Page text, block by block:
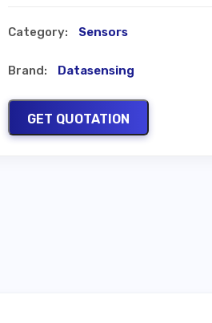
Category: Sensors
Brand: Datasensing
GET QUOTATION